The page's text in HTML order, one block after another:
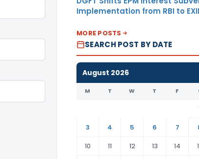
Implementation from RBI to
MORE POSTS
SEARCH POST BY DATE
August 2026
M T W T F
3
4 5 6 7
10
11 12 13 14